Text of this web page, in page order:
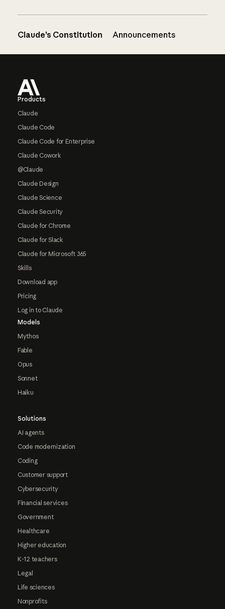
Claude’s Constitution Announcements
Products
Claude
Claude Code
Claude Code for Enterprise
Claude Cowork
@Claude
Claude Design
Claude Science
Claude Security
Claude for Chrome
Claude for Slack
Claude for Microsoft 365
Skills
Download app
Pricing
Log in to Claude
Models
Mythos
Fable
Opus
Sonnet
Haiku
Solutions
AI agents
Code modernization
Coding
Customer support
Cybersecurity
Financial services
Government
Healthcare
Higher education
K-12 teachers
Legal
Life sciences
Nonprofits